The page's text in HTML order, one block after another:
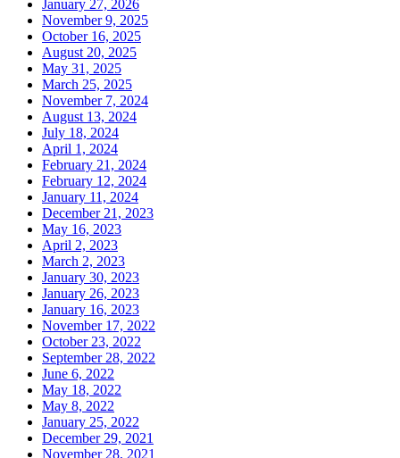
January 27, 2026
November 9, 2025
October 16, 2025
August 20, 2025
May 31, 2025
March 25, 2025
November 7, 2024
August 13, 2024
July 18, 2024
April 1, 2024
February 21, 2024
February 12, 2024
January 11, 2024
December 21, 2023
May 16, 2023
April 2, 2023
March 2, 2023
January 30, 2023
January 26, 2023
January 16, 2023
November 17, 2022
October 23, 2022
September 28, 2022
June 6, 2022
May 18, 2022
May 8, 2022
January 25, 2022
December 29, 2021
November 28, 2021